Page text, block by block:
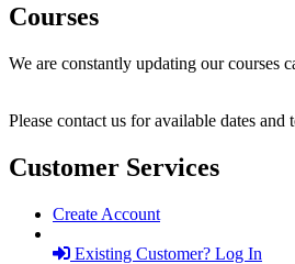
Courses
We are constantly updating our courses
Please contact us for available dates and
Customer Services
Create Account
Existing Customer? Log In